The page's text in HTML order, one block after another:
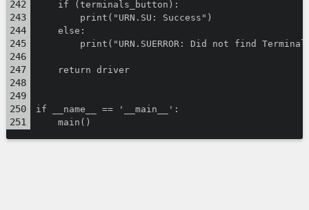
    if (terminals_button):
        print("URN.SU: Success")
    else:
print("URN.SUERROR: Did not find
    return driver
if __name__ == '__main__':
    main()